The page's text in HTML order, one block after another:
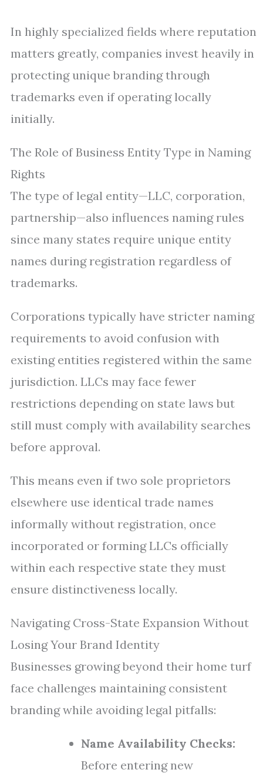
In highly specialized fields where reputation
matters greatly, companies invest heavily in
protecting unique branding through
trademarks even if operating locally
initially.
The Role of Business Entity Type in Naming
Rights
The type of legal entity—LLC, corporation,
partnership—also influences naming rules
since many states require unique entity
names during registration regardless of
trademarks.
Corporations typically have stricter naming
requirements to avoid confusion with
existing entities registered within the same
jurisdiction. LLCs may face fewer
restrictions depending on state laws but
still must comply with availability searches
before approval.
This means even if two sole proprietors
elsewhere use identical trade names
informally without registration, once
incorporated or forming LLCs officially
within each respective state they must
ensure distinctiveness locally.
Navigating Cross-State Expansion Without
Losing Your Brand Identity
Businesses growing beyond their home turf
face challenges maintaining consistent
branding while avoiding legal pitfalls:
Name Availability Checks:
Before entering new